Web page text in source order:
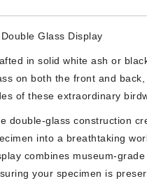
Double Glass Display
in solid white ash or
on both the front and
of these extraordinary
double-glass construction
into a breathtaking
combines museum-
your specimen is